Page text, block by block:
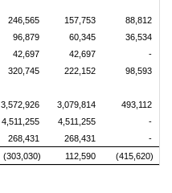
246,565 157,753
88,812
96,879 60,345
36,534
42,697 42,697
-
320,745 222,152
98,593
3,572,926 3,079,814
493,112
4,511,255 4,511,255
-
268,431 268,431
-
(303,030) 112,590 (415,620)